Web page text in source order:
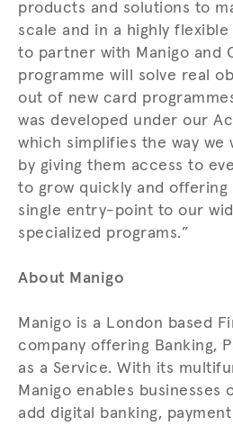
products and solutions to
scale and in a highly flexible
to partner with Manigo and
programme will solve real
out of new card
was developed under our
which simplifies the way we
by giving them access to
to grow quickly and offering
single entry-point to our
specialized programs.”
About Manigo
Manigo is a London based
company offering Banking,
as a Service. With its
Manigo enables businesses
add digital banking,